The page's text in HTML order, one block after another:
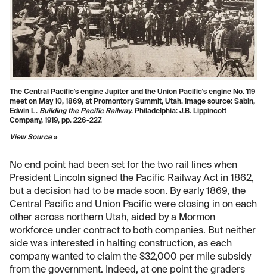
The Central Pacific's engine Jupiter and the Union Pacific's engine No. 119
meet on May 10, 1869, at Promontory Summit, Utah. Image source: Sabin,
Edwin L. Building the Pacific Railway. Philadelphia: J.B. Lippincott
Company, 1919, pp. 226-227.
View Source»
No end point had been set for the two rail lines when
President Lincoln signed the Pacific Railway Act in 1862,
but a decision had to be made soon. By early 1869, the
Central Pacific and Union Pacific were closing in on each
other across northern Utah, aided by a Mormon
workforce under contract to both companies. But neither
side was interested in halting construction, as each
company wanted to claim the $32,000 per mile subsidy
from the government. Indeed, at one point the graders